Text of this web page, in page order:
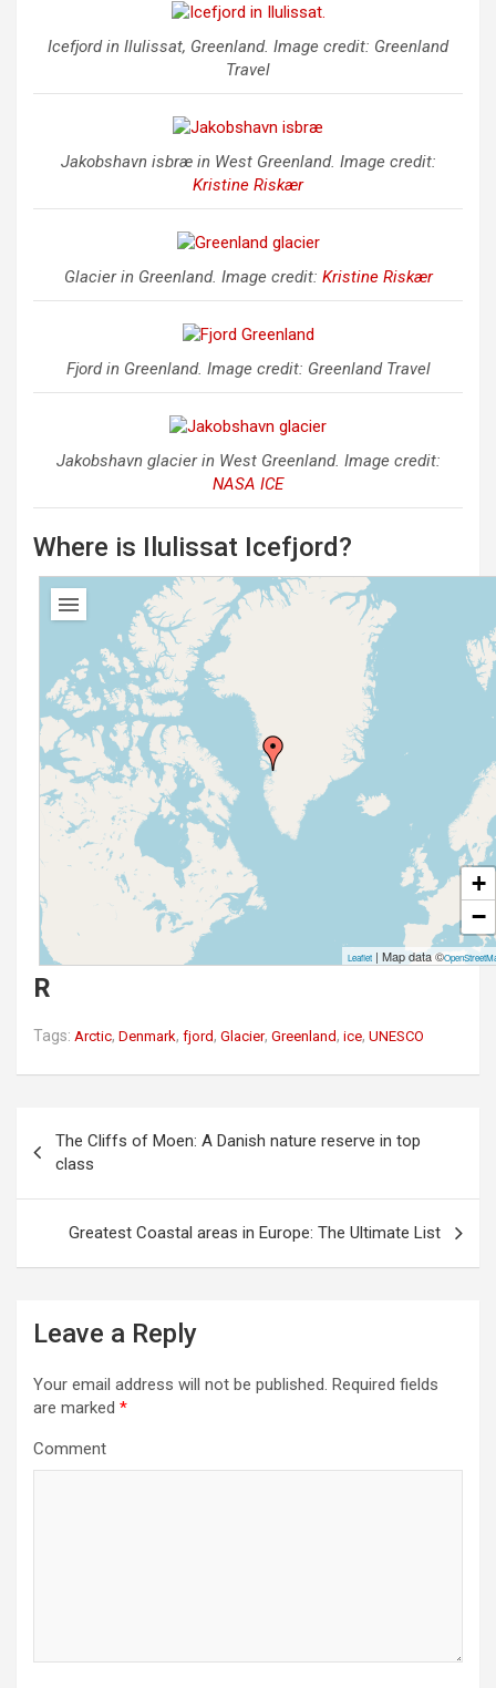
Icefjord in Ilulissat, Greenland. Image credit: Greenland
Travel
Jakobshavn isbræ in West Greenland. Image credit:
Kristine Riskær
Glacier in Greenland. Image credit: Kristine Riskær
Fjord in Greenland. Image credit: Greenland Travel
Jakobshavn glacier in West Greenland. Image credit:
NASA ICE
Where is Ilulissat Icefjord?
+
−
Leaflet | Map data ©
R
Tags: Arctic, Denmark, fjord, Glacier, Greenland, ice, UNESCO
s
n
The Cliffs of Moen: A Danish nature reserve in top
class
Greatest Coastal areas in Europe: The Ultimate List
Leave a Reply
Your email address will not be published. Required fields
are marked *
Comment